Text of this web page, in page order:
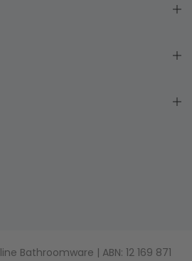
Bathroomware | ABN: 12 169 871